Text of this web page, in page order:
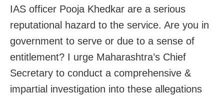
IAS officer Pooja Khedkar are a serious
reputational hazard to the service. Are you in
government to serve or due to a sense of
entitlement? I urge Maharashtra’s Chief
Secretary to conduct a comprehensive &
impartial investigation into these allegations